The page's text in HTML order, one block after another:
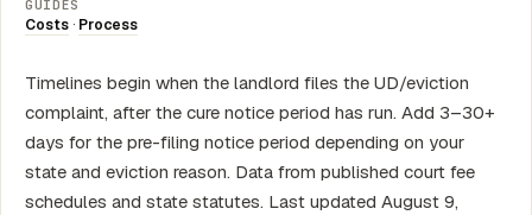
Costs · Process
Timelines begin when the landlord files the UD/eviction
complaint, after the cure notice period has run. Add 3–30+
days for the pre-filing notice period depending on your
state and eviction reason. Data from published court fee
schedules and state statutes. Last updated August 9,